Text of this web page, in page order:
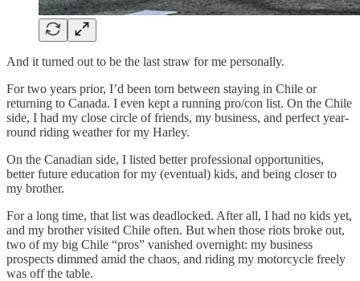
And it turned out to be the last straw for me personally.
For two years prior, I’d been torn between staying in Chile or
returning to Canada. I even kept a running pro/con list. On the Chile
side, I had my close circle of friends, my business, and perfect year-
round riding weather for my Harley.
On the Canadian side, I listed better professional opportunities,
better future education for my (eventual) kids, and being closer to
my brother.
For a long time, that list was deadlocked. After all, I had no kids yet,
and my brother visited Chile often. But when those riots broke out,
two of my big Chile “pros” vanished overnight: my business
prospects dimmed amid the chaos, and riding my motorcycle freely
was off the table.